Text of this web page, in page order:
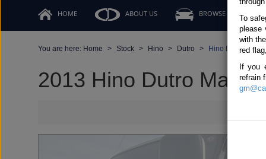
HOME ABOUT US BROWSE STOCK
You are here: Home Stock Hino Dutro Hino Dutro 2013
2013 Hino Dutro
To
please
with
red
If you
refrain